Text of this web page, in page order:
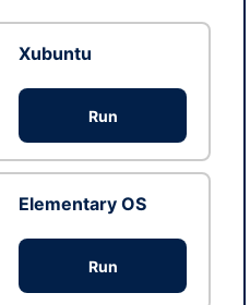
Xubuntu
Run
Elementary OS
Run